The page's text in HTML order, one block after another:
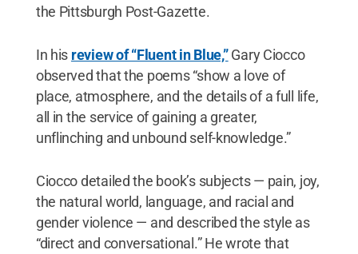
the Pittsburgh Post-Gazette.
In his review of “Fluent in Blue,”Gary Ciocco
observed that the poems “show a love of
place, atmosphere, and the details of a full life,
all in the service of gaining a greater,
unflinching and unbound self-knowledge.”
Ciocco detailed the book’s subjects — pain, joy,
the natural world, language, and racial and
gender violence — and described the style as
“direct and conversational.” He wrote that